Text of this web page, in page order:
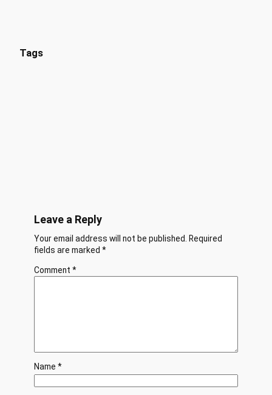
Tags
Leave a Reply
Your email address will not be published.
Required
fields are marked *
Comment *
Name *